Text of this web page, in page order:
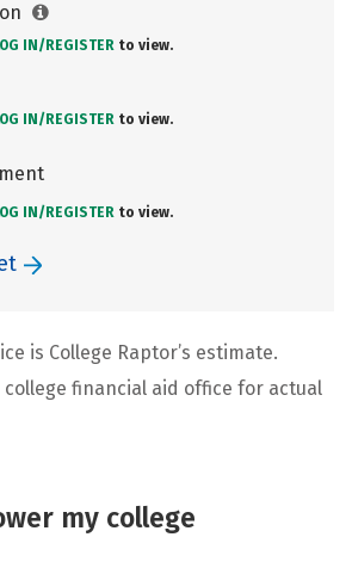
IN/ REGISTER to view.
IN/ REGISTER to view.
IN/ REGISTER to view.
is College Raptor’s estimate.
financial aid office for actual
my college